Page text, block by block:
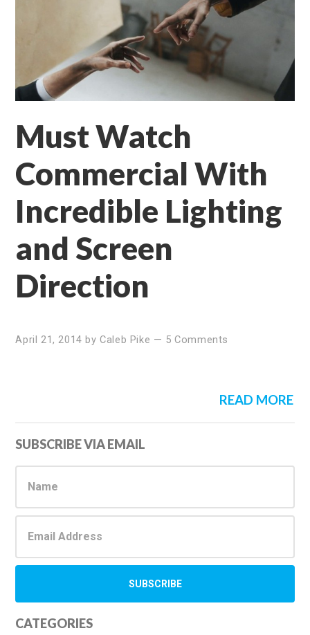
Must Watch
Commercial With
Incredible Lighting
and Screen
Direction
April 21, 2014 byCaleb Pike — 5 Comments
READ MORE
Primary
Sidebar
SUBSCRIBE VIA EMAIL
CATEGORIES